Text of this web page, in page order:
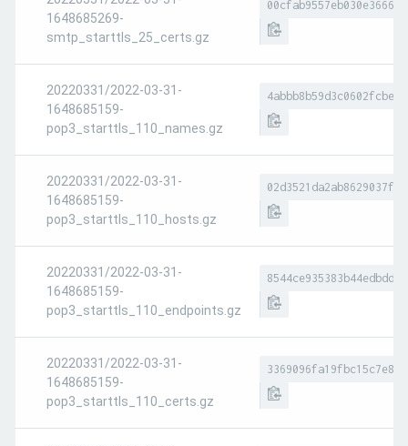
1648685269-
smtp_starttls_25_certs.gz
20220331/2022-03-31-
1648685159-
pop3_starttls_110_names.gz
20220331/2022-03-31-
1648685159-
pop3_starttls_110_hosts.gz
20220331/2022-03-31-
1648685159-
pop3_starttls_110_endpoints.gz
20220331/2022-03-31-
1648685159-
pop3_starttls_110_certs.gz